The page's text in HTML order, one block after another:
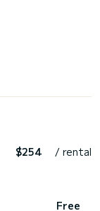
$254 / rental
Free